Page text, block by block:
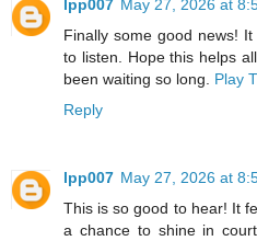
lpp007 May 27, 2026 at
Finally some good news!
to listen. Hope this helps
been waiting so long. Play
Reply
lpp007 May 27, 2026 at
This is so good to hear! It
a chance to shine in